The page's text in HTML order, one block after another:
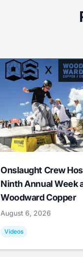
Onslaught Crew
Ninth Annual Week
Woodward Copper
August 6, 2026
Videos